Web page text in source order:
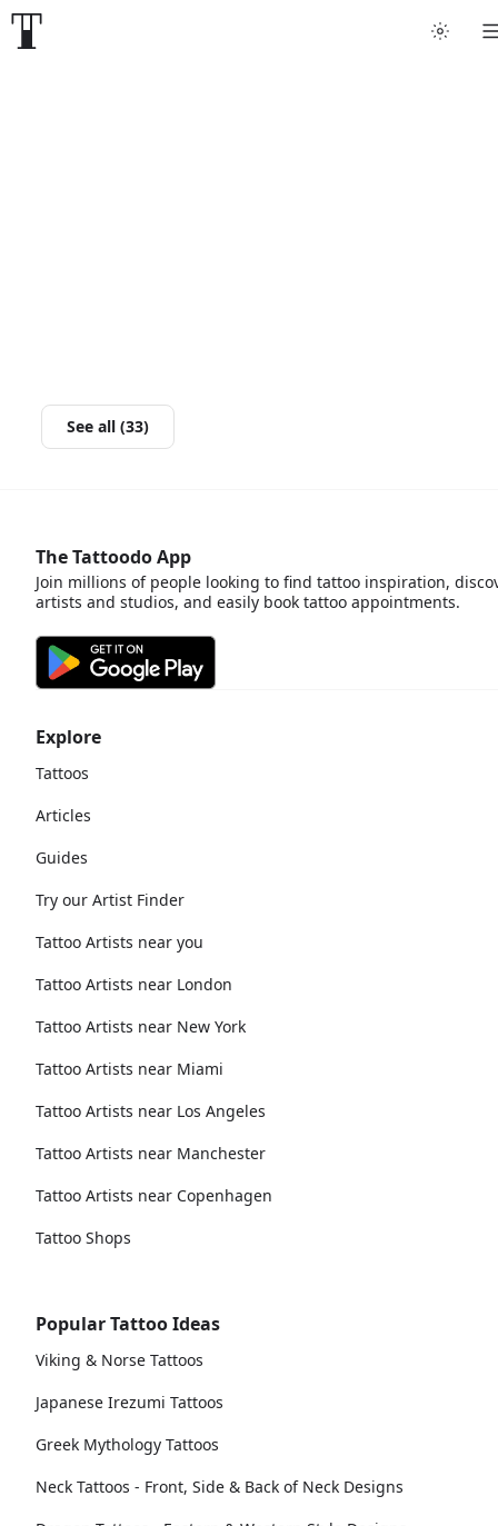
See all (33)
Explore
Tattoos
Articles
Guides
Try our Artist Finder
Tattoo Artists near you
Tattoo Artists near London
Tattoo Artists near New York
Tattoo Artists near Miami
Tattoo Artists near Los Angeles
Tattoo Artists near Manchester
Tattoo Artists near Copenhagen
Tattoo Shops
Popular Tattoo Ideas
Viking & Norse Tattoos
Japanese Irezumi Tattoos
Greek Mythology Tattoos
Neck Tattoos - Front, Side & Back of Neck Designs
The Tattoodo App
Join millions of people looking to find tattoo inspiration,
artists and studios, and easily book tattoo appointments.